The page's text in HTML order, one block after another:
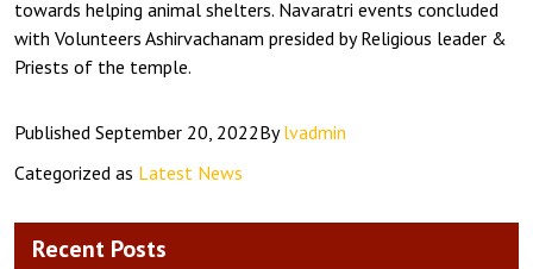
towards helping animal shelters. Navaratri events concluded
with Volunteers Ashirvachanam presided by Religious leader &
Priests of the temple.
Published September 20, 2022Bylvadmin
Categorized as Latest News
Recent Posts